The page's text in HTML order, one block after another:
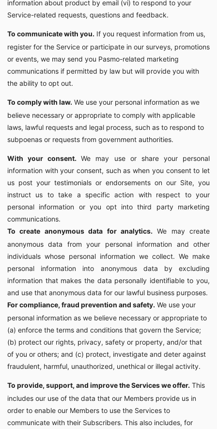
information about product by email (vi) to respond to your
Service-related requests, questions and feedback.
To communicate with you. If you request information from us,
register for the Service or participate in our surveys, promotions
or events, we may send you Pasmo-related marketing
communications if permitted by law but will provide you with
the ability to opt out.
To comply with law. We use your personal information as we
believe necessary or appropriate to comply with applicable
laws, lawful requests and legal process, such as to respond to
subpoenas or requests from government authorities.
With your consent.We may use or share your personal
information with your consent, such as when you consent to let
us post your testimonials or endorsements on our Site, you
instruct us to take a specific action with respect to your
personal information or you opt into third party marketing
communications.
To create anonymous data for analytics.
We may create
anonymous data from your personal information and other
individuals whose personal information we collect. We make
personal information into anonymous data by excluding
information that makes the data personally identifiable to you,
and use that anonymous data for our lawful business purposes.
For compliance, fraud prevention and safety. We use your
personal information as we believe necessary or appropriate to
(a) enforce the terms and conditions that govern the Service;
(b) protect our rights, privacy, safety or property, and/or that
of you or others; and (c) protect, investigate and deter against
fraudulent, harmful, unauthorized, unethical or illegal activity.
To provide, support, and improve the Services we offer. This
includes our use of the data that our Members provide us in
order to enable our Members to use the Services to
communicate with their Subscribers. This also includes, for